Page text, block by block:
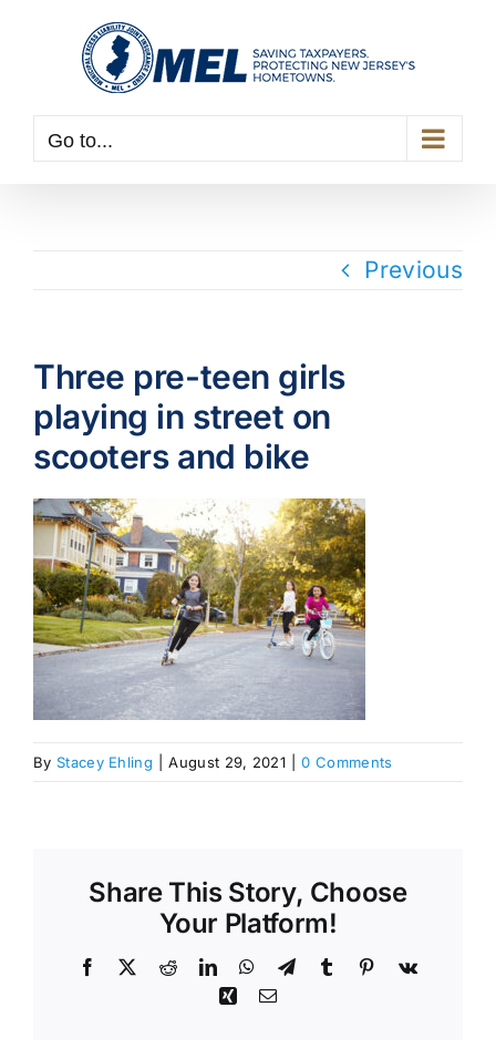
Go to...
Previous
Three pre-teen girls
playing in street on
scooters and bike
By Stacey Ehling August 29, 2021 0 Comments
Share This Story, Choose
Your Platform!
Facebook RedditLinkedInWhatsApp
TelegramTumblr Pinterest
Vk
XingEmail